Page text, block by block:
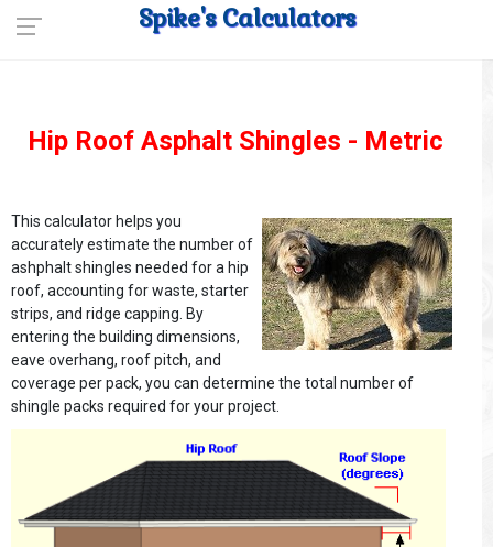
Spike's Calculators
Hip Roof Asphalt Shingles - Metric
This calculator helps you
accurately estimate the number of
ashphalt shingles needed for a hip
roof, accounting for waste, starter
strips, and ridge capping. By
entering the building dimensions,
eave overhang, roof pitch, and
coverage per pack, you can determine the total number of
shingle packs required for your project.